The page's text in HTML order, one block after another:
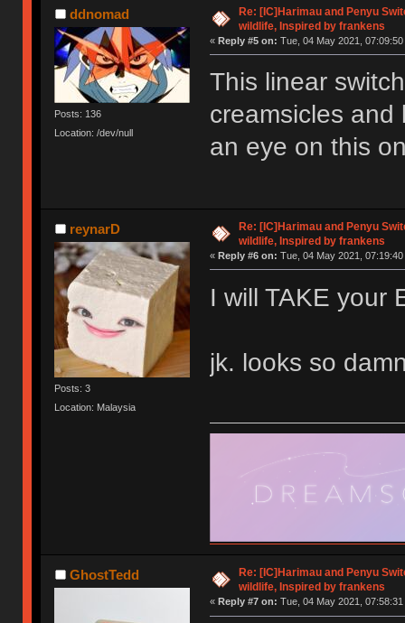
ddnomad
Posts: 136
Location: /dev/null
Re: [IC]Harimau and Penyu
wildlife, Inspired by frankens
« Reply #5 on: Tue, 04 May 2021, 07:09:50
This linear
creamsicles and
an eye on this
reynarD
Posts: 3
Location: Malaysia
Re: [IC]Harimau and Penyu
wildlife, Inspired by frankens
« Reply #6 on: Tue, 04 May 2021, 07:19:40
I will TAKE your
jk. looks so
GhostTedd
Re: [IC]Harimau and Penyu
wildlife, Inspired by frankens
« Reply #7 on: Tue, 04 May 2021, 07:58:31